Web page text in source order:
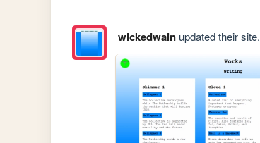
wickedwainupdated their site.